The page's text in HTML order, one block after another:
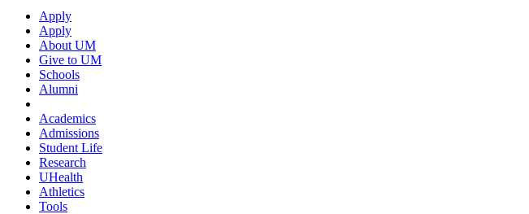
Apply
Apply
About UM
Give to UM
Schools
Alumni
Academics
Admissions
Student Life
Research
UHealth
Athletics
Tools